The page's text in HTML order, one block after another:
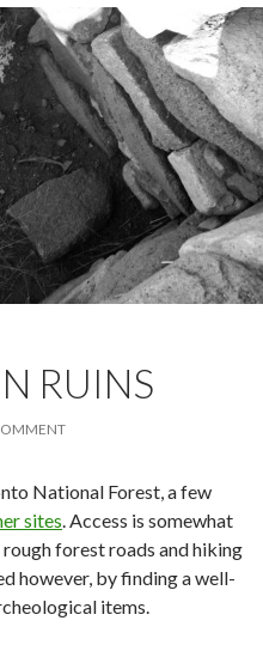
RUINS
National Forest, a few
sites. Access is somewhat
forest roads and hiking
however, by finding a well-
items.